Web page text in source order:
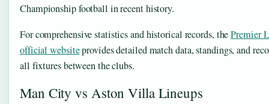
Championship football in recent history.
For comprehensive statistics and historical records, thePremier
official websiteprovides detailed match data, standings, and
all fixtures between the clubs.
Man City vs Aston Villa Lineups